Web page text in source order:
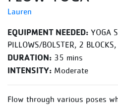
Lauren
EQUIPMENT NEEDED: YOGA
PILLOWS/BOLSTER, 2
DURATION: 35 mins
INTENSITY: Moderate
Flow through various poses